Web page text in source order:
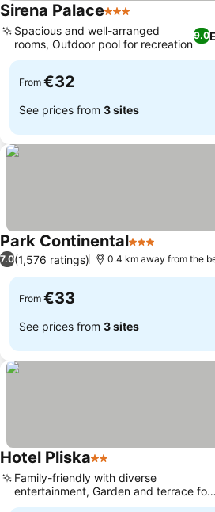
Sirena Palace3 Stars
9.0
Spacious and well-arranged
rooms, Outdoor pool for recreation
From €32
See prices from 3 sites
Park Continental3 Stars
7.0(1,576 ratings) 0.4 km away from the
From €33
See prices from 3 sites
Hotel Pliska2 Stars
Family-friendly with diverse
entertainment, Garden and terrace for
relaxation